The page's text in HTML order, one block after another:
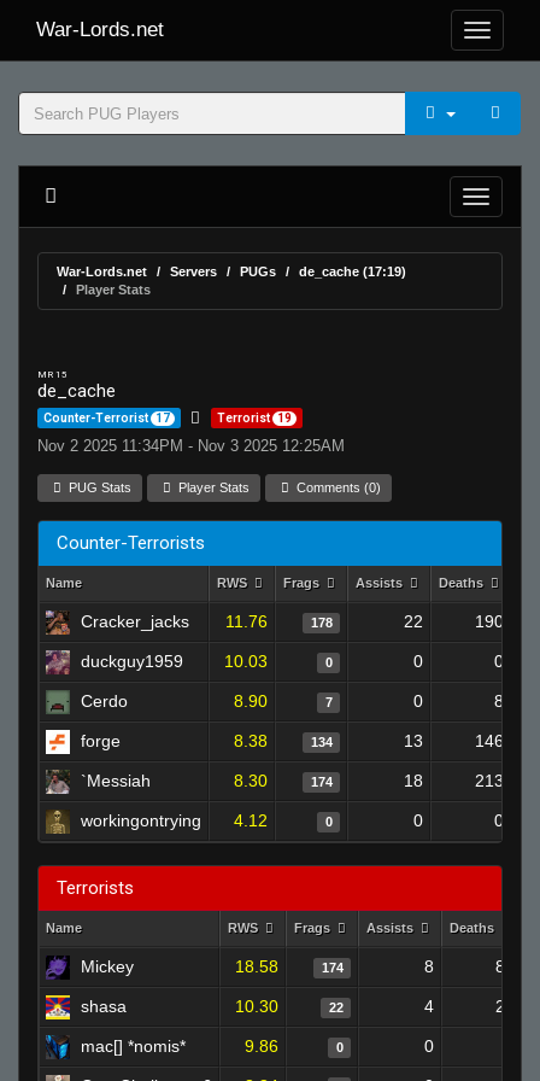
War-Lords.net
War-Lords.net Servers PUGs
de_cache (17:19)
Player Stats
MR 15
de_cache
Counter-Terrorist 17 Terrorist 19
Nov 2 2025 11:34PM - Nov 3 2025 12:25AM
PUG Stats Player Stats Comments (0)
Counter-Terrorists
Name RWS Frags Assists Deaths
Cracker_jacks 11.76 178 22 190
duckguy1959 10.03 0 0 0
Cerdo 8.90 7 0 8
forge 8.38 134 13 146
`Messiah 8.30 174 18 213
workingontrying 4.12 0 0 0
Terrorists
Name RWS Frags Assists Deaths
Mickey 18.58 174 8 88
shasa 10.30 22 4 22
mac[] *nomis* 9.86 0 0